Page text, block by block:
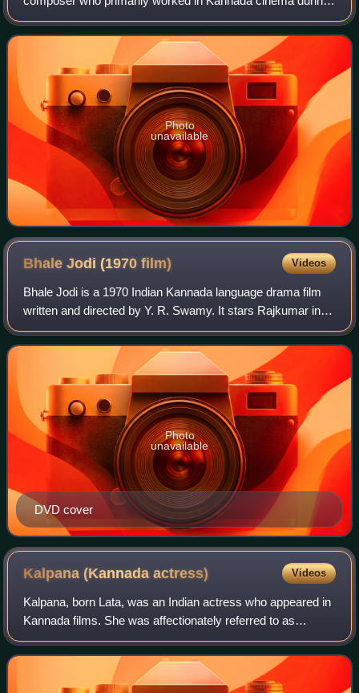
the 1960s, 1970s and until the late-1980s. He also
composed music for Telugu, Malayalam an
Photo
unavailable
Bhale Jodi (1970film) Videos
Bhale Jodi is a 1970 Indian Kannada language drama film
written and directed by Y. R. Swamy. It stars Rajkumar in
dual roles with Bharathi and Dinesh in other lead roles. The
film was based on the sto
DVD cover
Photo
unavailable
Kalpana (Kannadaactress) Videos
Kalpana, born Lata, was an Indian actress who appeared in
Kannada films. She was affectionately referred to as
Minugu Taare among the film fraternity. She was widely
recognised as one of the greatest